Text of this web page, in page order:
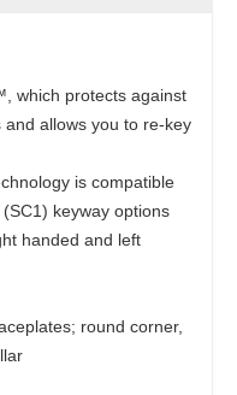
which protects against
allows you to re-key
is compatible
keyway options
handed and left
round corner,